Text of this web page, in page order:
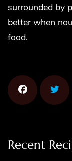
surrounded by
better when
food.
Recent